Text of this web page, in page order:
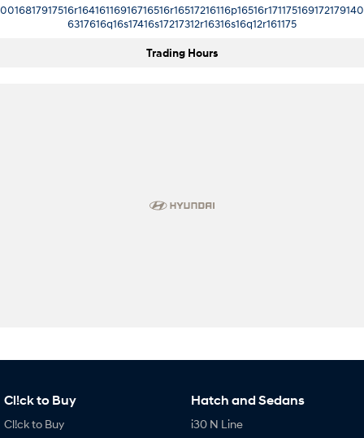
6317616q16s17416s17217312r16316s16q12r161175
Trading Hours
Cl!ck to Buy
Cl!ck to Buy
Hatch and Sedans
i30 N Line